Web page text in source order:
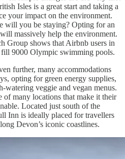
Isles is a great start and taking a
your impact on the environment.
will you be staying? Opting for an
massively help the environment.
Group shows that Airbnb users in
fill 9000 Olympic swimming pools.
further, many accommodations
opting for green energy supplies,
watering veggie and vegan menus.
many locations that make it their
Located just south of the
Inn is ideally placed for travellers
Devon’s iconic coastlines.